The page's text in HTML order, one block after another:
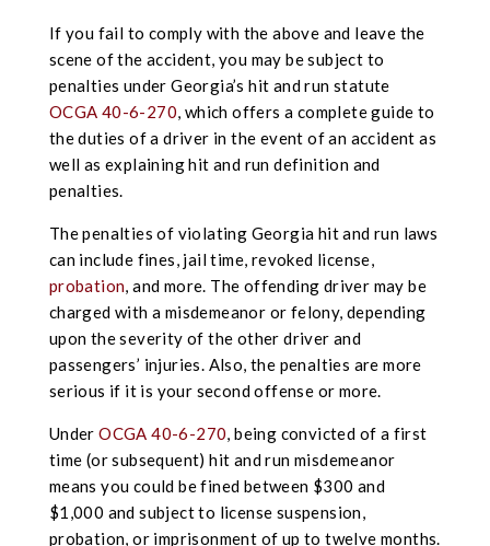
If you fail to comply with the above and leave the
scene of the accident, you may be subject to
penalties under Georgia’s hit and run statute
OCGA 40-6-270 , which offers a complete guide to
the duties of a driver in the event of an accident as
well as explaining hit and run definition and
penalties.
The penalties of violating Georgia hit and run laws
can include fines, jail time, revoked license,
probation , and more. The offending driver may be
charged with a misdemeanor or felony, depending
upon the severity of the other driver and
passengers’ injuries. Also, the penalties are more
serious if it is your second offense or more.
UnderOCGA 40-6-270 , being convicted of a first
time (or subsequent) hit and run misdemeanor
means you could be fined between $300 and
$1,000 and subject to license suspension,
probation, or imprisonment of up to twelve months.